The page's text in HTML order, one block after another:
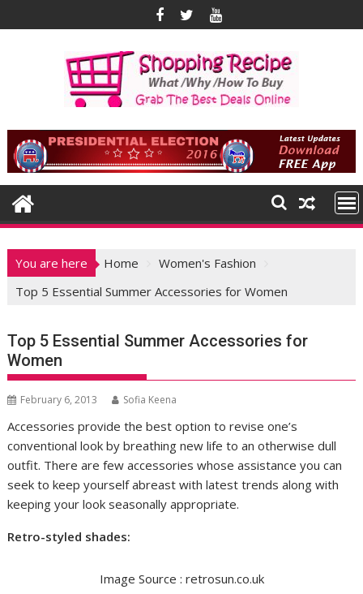
to
You are here Home
Women's Fashion
Top 5 Essential Summer Accessories for Women
Top 5 Essential Summer Accessories for
Women
February 6, 2013 Sofia Keena
Accessories provide the best option to revise one’s
conventional look by breathing new life to an otherwise dull
outfit. There are few accessories whose assistance you can
seek to keep yourself abreast with latest trends along with
keeping your look seasonally appropriate.
Retro-styled shades:
Image Source : retrosun.co.uk